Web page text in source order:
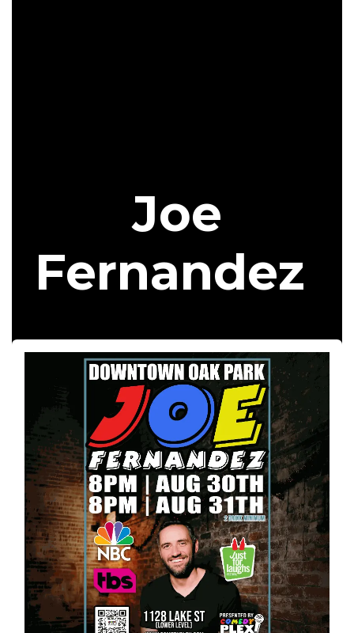
Joe
Fernandez